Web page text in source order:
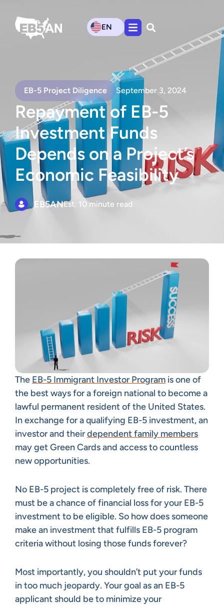
EN
EB-5 Project Diligence September 3, 2024
Repayment of EB-5
Investment Funds
Depends on a Project’s
Economic Feasibility
EB5ANEst. 10 minute read
The EB-5 Immigrant Investor Program is one of
the best ways for a foreign national to become a
lawful permanent resident of the United States.
In exchange for a qualifying EB-5 investment, an
investor and theirdependent family members
may get Green Cards and access to countless
new opportunities.
No EB-5 project is completely free of risk. There
must be a chance of financial loss for your EB-5
investment to be eligible. So how does someone
make an investment that fulfills EB-5 program
criteria without losing those funds forever?
Most importantly, you shouldn’t put your funds
in too much jeopardy. Your goal as an EB-5
applicant should be to minimize your